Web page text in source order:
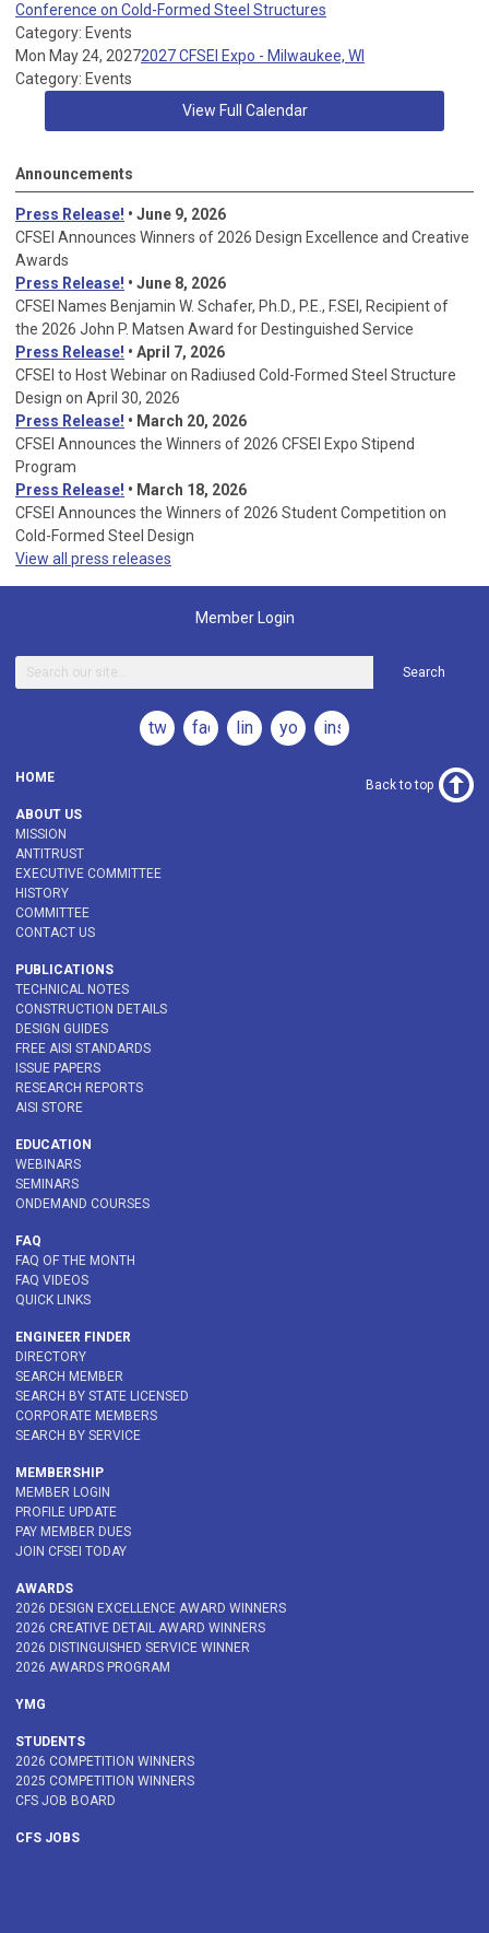
Conference on Cold-Formed Steel Structures
Category: Events
Mon May 24, 20272027 CFSEI Expo - Milwaukee, WI
Category: Events
View Full Calendar
Announcements
Press Release! • June 9, 2026
CFSEI Announces Winners of 2026 Design Excellence and Creative
Awards
Press Release! • June 8, 2026
CFSEI Names Benjamin W. Schafer, Ph.D., P.E., F.SEI, Recipient of
the 2026 John P. Matsen Award for Destinguished Service
Press Release! • April 7, 2026
CFSEI to Host Webinar on Radiused Cold-Formed Steel Structure
Design on April 30, 2026
Press Release! • March 20, 2026
CFSEI Announces the Winners of 2026 CFSEI Expo Stipend
Program
Press Release! • March 18, 2026
CFSEI Announces the Winners of 2026 Student Competition on
Cold-Formed Steel Design
View all press releases
Member Login
Search
twitterfacebooklinkedinyoutubeinstagram
HOME
ABOUT US
MISSION
ANTITRUST
EXECUTIVE COMMITTEE
HISTORY
COMMITTEE
CONTACT US
PUBLICATIONS
TECHNICAL NOTES
CONSTRUCTION DETAILS
DESIGN GUIDES
FREE AISI STANDARDS
ISSUE PAPERS
RESEARCH REPORTS
AISI STORE
EDUCATION
WEBINARS
SEMINARS
ONDEMAND COURSES
FAQ
FAQ OF THE MONTH
FAQ VIDEOS
QUICK LINKS
ENGINEER FINDER
DIRECTORY
SEARCH MEMBER
SEARCH BY STATE LICENSED
CORPORATE MEMBERS
SEARCH BY SERVICE
MEMBERSHIP
MEMBER LOGIN
PROFILE UPDATE
PAY MEMBER DUES
JOIN CFSEI TODAY
AWARDS
2026 DESIGN EXCELLENCE AWARD WINNERS
2026 CREATIVE DETAIL AWARD WINNERS
2026 DISTINGUISHED SERVICE WINNER
2026 AWARDS PROGRAM
YMG
STUDENTS
2026 COMPETITION WINNERS
2025 COMPETITION WINNERS
CFS JOB BOARD
CFS JOBS
Back to top